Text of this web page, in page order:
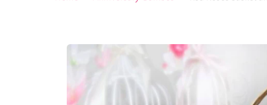
Skip to
information